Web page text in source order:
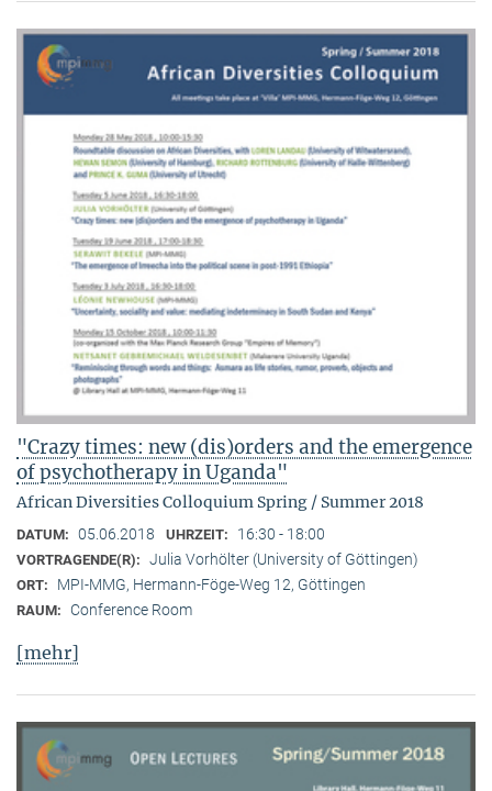
"Crazy times: new (dis)orders and the emergence
of psychotherapy in Uganda"
African Diversities Colloquium Spring / Summer 2018
DATUM: 05.06.2018 UHRZEIT: 16:30 - 18:00
VORTRAGENDE(R): Julia Vorhölter (University of Göttingen)
ORT: MPI-MMG, Hermann-Föge-Weg 12, Göttingen
RAUM: Conference Room
[mehr]